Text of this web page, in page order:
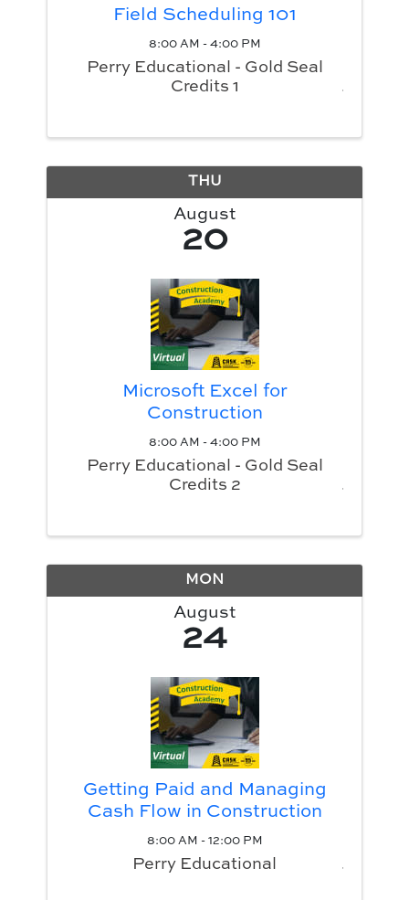
Field Scheduling 101
8:00 AM - 4:00 PM
Perry Educational - Gold Seal
Credits 1
THU
August
20
Microsoft Excel for
Construction
8:00 AM - 4:00 PM
Perry Educational - Gold Seal
Credits 2
MON
August
24
Getting Paid and Managing
Cash Flow in Construction
8:00 AM - 12:00 PM
Perry Educational